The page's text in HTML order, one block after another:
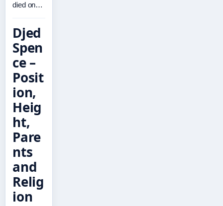
died on…
Djed
Spen
ce –
Posit
ion,
Heig
ht,
Pare
nts
and
Relig
ion